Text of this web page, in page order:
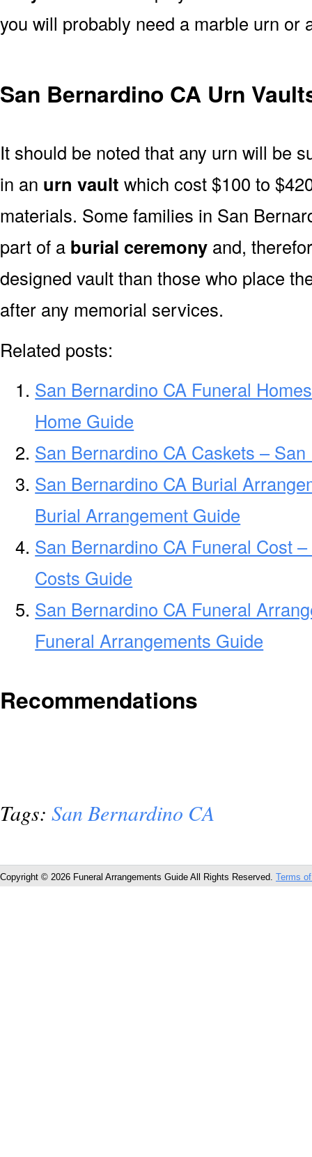
you will probably need a marble urn or
San Bernardino CA Urn
It should be noted that any urn will be
in an urn vault which cost $100 to
materials. Some families in San
part of a burial ceremony and,
designed vault than those who place
after any memorial services.
Related posts:
San Bernardino CA Funeral
Home Guide
San Bernardino CA Caskets –
San Bernardino CA Burial
Burial Arrangement Guide
San Bernardino CA Funeral Cost
Costs Guide
San Bernardino CA Funeral
Funeral Arrangements Guide
Recommendations
Tags: San Bernardino CA
Copyright © 2026 Funeral Arrangements Guide All Rights Reserved. Terms